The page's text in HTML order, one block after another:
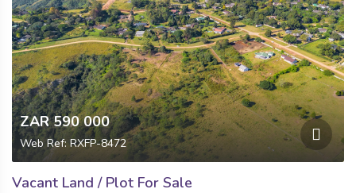
ZAR 590 000
Web Ref: RXFP-8472
Vacant Land / Plot For Sale